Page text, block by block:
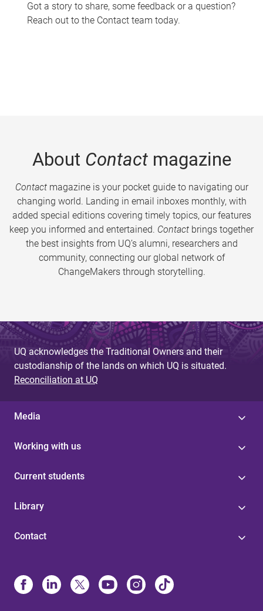
Got a story to share, some feedback or a question?
Reach out to the Contact team today.
About Contactmagazine
Contactmagazine is your pocket guide to navigating our
changing world. Landing in email inboxes monthly, with
added special editions covering timely topics, our features
keep you informed and entertained. Contact brings together
the best insights from UQ’s alumni, researchers and
community, connecting our global network of
ChangeMakers through storytelling.
UQ acknowledges the Traditional Owners and their
custodianship of the lands on which UQ is situated.
Reconciliation at UQ
Media
Working with us
Current students
Library
Contact